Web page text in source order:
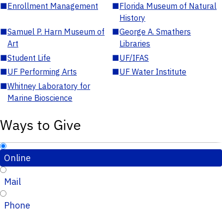
■Enrollment Management ■Florida Museum of Natural
History
■Samuel P. Harn Museum of
Art
■George A. Smathers
Libraries
■Student Life ■UF/IFAS
■UF Performing Arts ■UF Water Institute
■Whitney Laboratory for
Marine Bioscience
Ways to Give
Online
Mail
Phone